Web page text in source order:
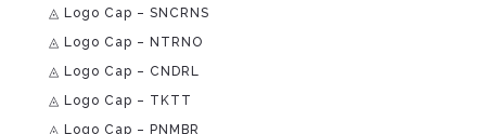
◬ Logo Cap – SNCRNS
◬ Logo Cap – NTRNO
◬ Logo Cap – CNDRL
◬ Logo Cap – TKTT
◬ Logo Cap – PNMBR